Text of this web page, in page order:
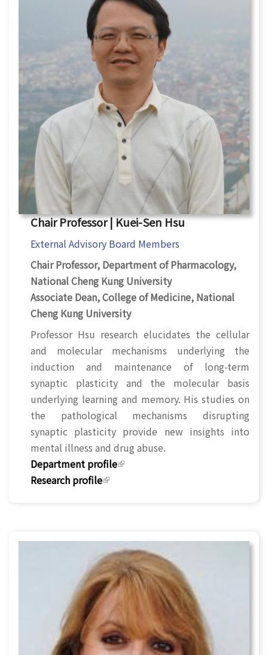
Chair Professor | Kuei-Sen Hsu
External Advisory Board Members
Chair Professor, Department of Pharmacology,
National Cheng Kung University
Associate Dean, College of Medicine, National
Cheng Kung University
Professor Hsu research elucidates the cellular
and molecular mechanisms underlying the
induction and maintenance of long-term
synaptic plasticity and the molecular basis
underlying learning and memory. His studies on
the pathological mechanisms disrupting
synaptic plasticity provide new insights into
mental illness and drug abuse.
Department profile(link is external)
Research profile(link is external)